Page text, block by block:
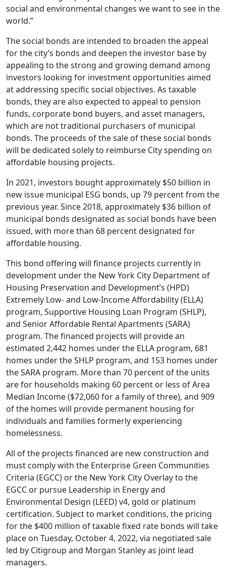
social and environmental changes we want to see in the
world.”
The social bonds are intended to broaden the appeal
for the city’s bonds and deepen the investor base by
appealing to the strong and growing demand among
investors looking for investment opportunities aimed
at addressing specific social objectives. As taxable
bonds, they are also expected to appeal to pension
funds, corporate bond buyers, and asset managers,
which are not traditional purchasers of municipal
bonds. The proceeds of the sale of these social bonds
will be dedicated solely to reimburse City spending on
affordable housing projects.
In 2021, investors bought approximately $50 billion in
new issue municipal ESG bonds, up 79 percent from the
previous year. Since 2018, approximately $36 billion of
municipal bonds designated as social bonds have been
issued, with more than 68 percent designated for
affordable housing.
This bond offering will finance projects currently in
development under the New York City Department of
Housing Preservation and Development’s (HPD)
Extremely Low- and Low-Income Affordability (ELLA)
program, Supportive Housing Loan Program (SHLP),
and Senior Affordable Rental Apartments (SARA)
program. The financed projects will provide an
estimated 2,442 homes under the ELLA program, 681
homes under the SHLP program, and 153 homes under
the SARA program. More than 70 percent of the units
are for households making 60 percent or less of Area
Median Income ($72,060 for a family of three), and 909
of the homes will provide permanent housing for
individuals and families formerly experiencing
homelessness.
All of the projects financed are new construction and
must comply with the Enterprise Green Communities
Criteria (EGCC) or the New York City Overlay to the
EGCC or pursue Leadership in Energy and
Environmental Design (LEED) v4, gold or platinum
certification. Subject to market conditions, the pricing
for the $400 million of taxable fixed rate bonds will take
place on Tuesday, October 4, 2022, via negotiated sale
led by Citigroup and Morgan Stanley as joint lead
managers.